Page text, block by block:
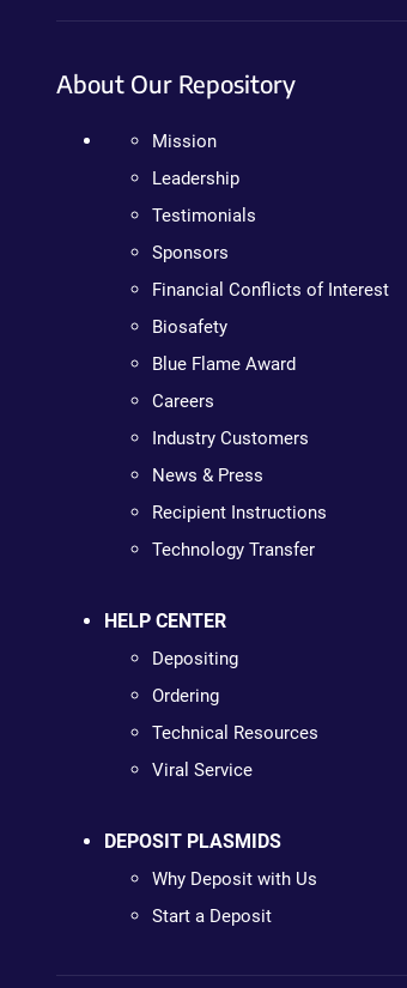
About Our Repository
Mission
Leadership
Testimonials
Sponsors
Financial Conflicts of Interest
Biosafety
Blue Flame Award
Careers
Industry Customers
News & Press
Recipient Instructions
Technology Transfer
HELP CENTER
Depositing
Ordering
Technical Resources
Viral Service
DEPOSIT PLASMIDS
Why Deposit with Us
Start a Deposit